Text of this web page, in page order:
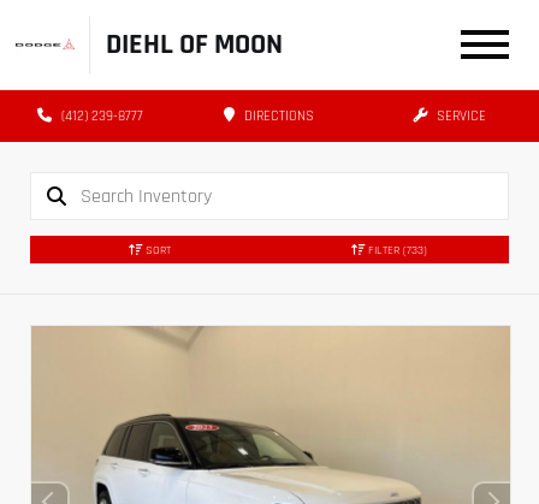
DIEHL OF MOON
(412) 239-8777 DIRECTIONS SERVICE
SORT FILTER (733)